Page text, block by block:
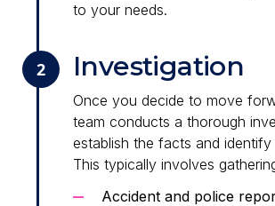
to your needs.
2 Investigation
Once you decide to move
team conducts a thorough
establish the facts and identify
This typically involves
Accident and police